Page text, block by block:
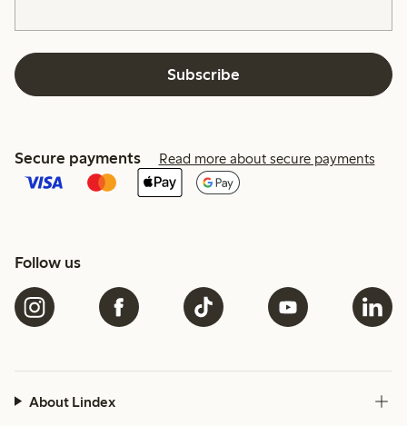
Subscribe
Secure payments Read more about secure payments
Follow us
About Lindex